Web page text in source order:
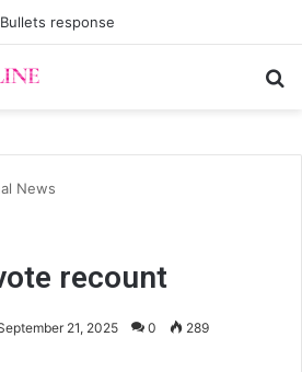
response
News
recount
21, 2025 0 289